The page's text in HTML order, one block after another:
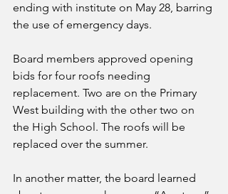
ending with institute on May 28, barring
the use of emergency days.
Board members approved opening
bids for four roofs needing
replacement. Two are on the Primary
West building with the other two on
the High School. The roofs will be
replaced over the summer.
In another matter, the board learned